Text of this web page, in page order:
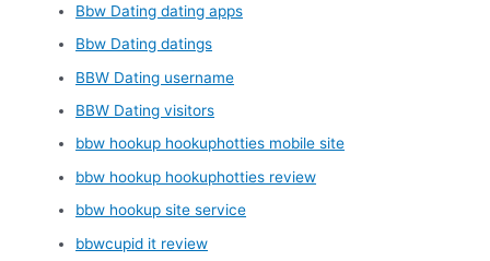
Bbw Dating dating apps
Bbw Dating datings
BBW Dating username
BBW Dating visitors
bbw hookup hookuphotties mobile site
bbw hookup hookuphotties review
bbw hookup site service
bbwcupid it review